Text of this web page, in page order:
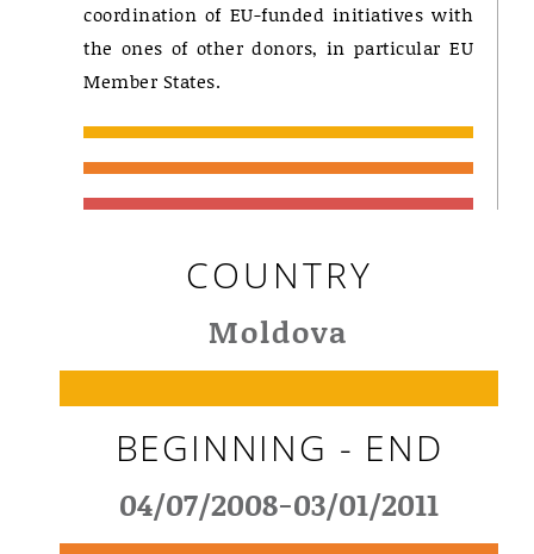
coordination of EU-funded initiatives with
the ones of other donors, in particular EU
Member States.
COUNTRY
Moldova
BEGINNING - END
04/07/2008-03/01/2011